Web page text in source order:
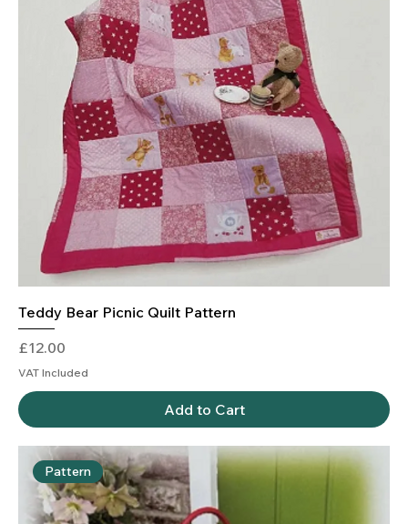
Teddy Bear Picnic Quilt Pattern
Price
£12.00
VAT Included
Add to Cart
Pattern